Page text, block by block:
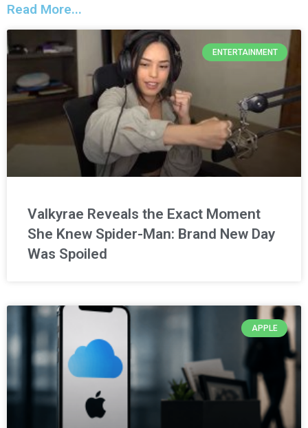
Read More...
ENTERTAINMENT
Valkyrae Reveals the Exact Moment
She Knew Spider-Man: Brand New Day
Was Spoiled
APPLE